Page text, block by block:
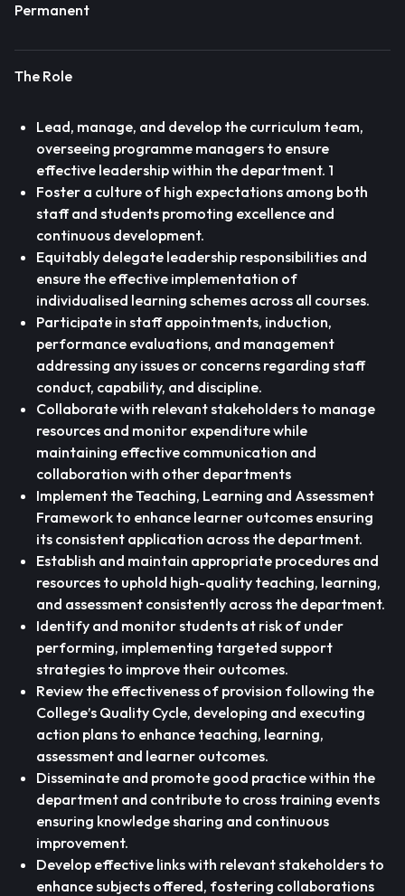
Permanent
The Role
Lead, manage, and develop the curriculum team,
overseeing programme managers to ensure
effective leadership within the department. 1
Foster a culture of high expectations among both
staff and students promoting excellence and
continuous development.
Equitably delegate leadership responsibilities and
ensure the effective implementation of
individualised learning schemes across all courses.
Participate in staff appointments, induction,
performance evaluations, and management
addressing any issues or concerns regarding staff
conduct, capability, and discipline.
Collaborate with relevant stakeholders to manage
resources and monitor expenditure while
maintaining effective communication and
collaboration with other departments
Implement the Teaching, Learning and Assessment
Framework to enhance learner outcomes ensuring
its consistent application across the department.
Establish and maintain appropriate procedures and
resources to uphold high-quality teaching, learning,
and assessment consistently across the department.
Identify and monitor students at risk of under
performing, implementing targeted support
strategies to improve their outcomes.
Review the effectiveness of provision following the
College’s Quality Cycle, developing and executing
action plans to enhance teaching, learning,
assessment and learner outcomes.
Disseminate and promote good practice within the
department and contribute to cross training events
ensuring knowledge sharing and continuous
improvement.
Develop effective links with relevant stakeholders to
enhance subjects offered, fostering collaborations